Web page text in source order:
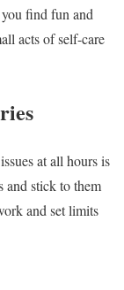
find fun and
acts of self-care
at all hours is
and stick to them
and set limits